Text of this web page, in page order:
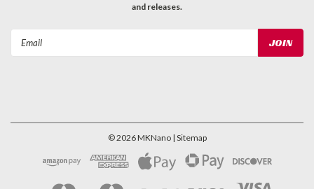
and releases.
©2026MKNano | Sitemap